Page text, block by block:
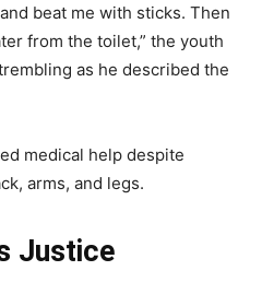
beat me with sticks. Then
from the toilet,” the youth
as he described the
medical help despite
arms, and legs.
Justice